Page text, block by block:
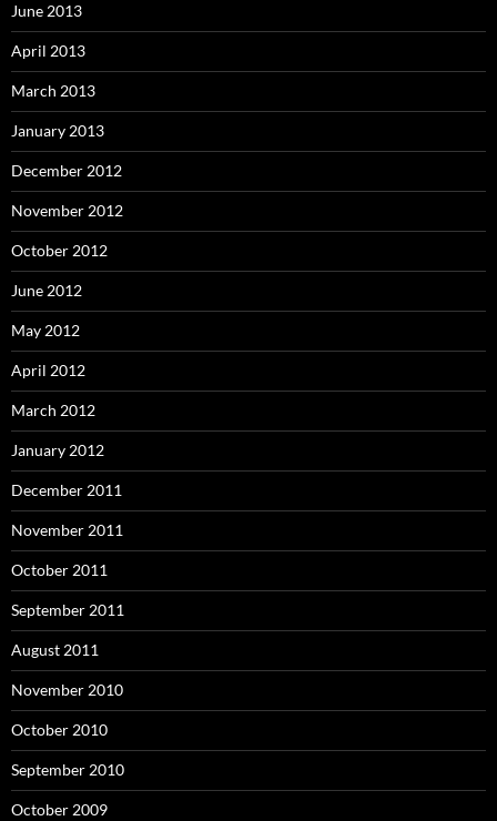
June 2013
April 2013
March 2013
January 2013
December 2012
November 2012
October 2012
June 2012
May 2012
April 2012
March 2012
January 2012
December 2011
November 2011
October 2011
September 2011
August 2011
November 2010
October 2010
September 2010
October 2009